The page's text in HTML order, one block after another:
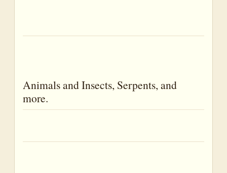
Lakes
Ocean(s)
Pasture(s)
Animals and Insects, Serpents, and
more.